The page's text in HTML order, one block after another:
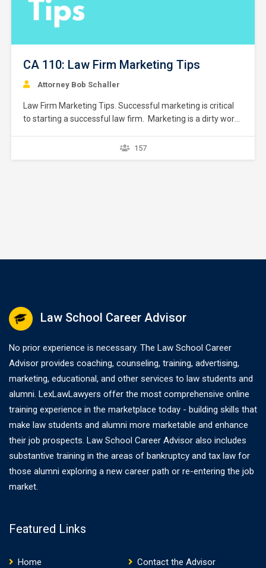
CA 110: Law Firm Marketing Tips
Attorney Bob Schaller
Law Firm Marketing Tips. Successful marketing is critical
to starting a successful law firm. Marketing is a dirty word
constantly marketing and have done so in one fashion or
another. Marketing takes many forms, some recognized
157
Law School Career Advisor
No prior experience is necessary. The Law School Career
Advisor provides coaching, counseling, training, advertising,
marketing, educational, and other services to law students and
alumni. LexLawLawyers offer the most comprehensive online
training experience in the marketplace today - building skills that
make law students and alumni more marketable and enhance
their job prospects. Law School Career Advisor also includes
substantive training in the areas of bankruptcy and tax law for
those alumni exploring a new career path or re-entering the job
market.
Featured Links
Home
Contact the Advisor